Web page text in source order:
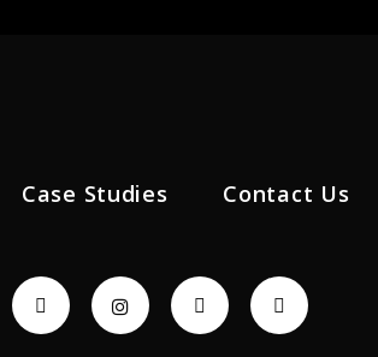
Case Studies Contact Us